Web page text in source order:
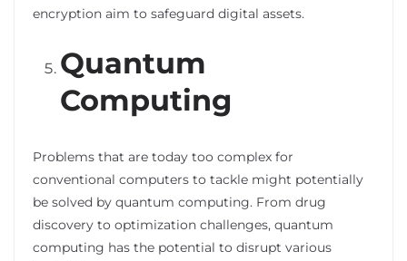
encryption aim to safeguard digital assets.
Quantum
Computing
Problems that are today too complex for
conventional computers to tackle might potentially
be solved by quantum computing. From drug
discovery to optimization challenges, quantum
computing has the potential to disrupt various